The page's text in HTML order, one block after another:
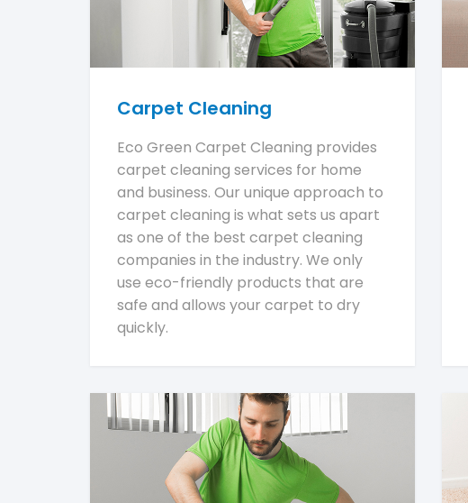
Carpet Cleaning
Eco Green Carpet Cleaning provides
carpet cleaning services for home
and business. Our unique approach to
carpet cleaning is what sets us apart
as one of the best carpet cleaning
companies in the industry. We only
use eco-friendly products that are
safe and allows your carpet to dry
quickly.